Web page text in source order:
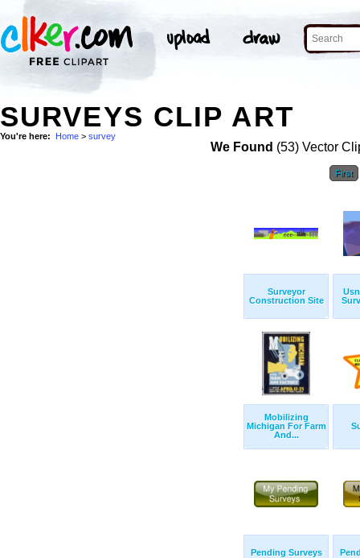
SURVEYS CLIP ART
You're here: Home > survey
We Found (53) Vector
First
Surveyor
Construction Site
Mobilizing
Michigan For Farm
And...
Pending Surveys